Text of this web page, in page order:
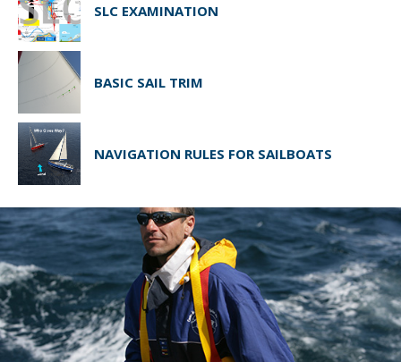
SLC EXAMINATION
BASIC SAIL TRIM
NAVIGATION RULES FOR SAILBOATS